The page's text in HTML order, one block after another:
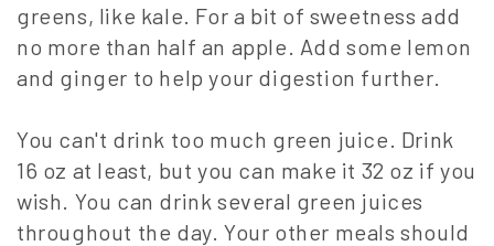
greens, like kale. For a bit of sweetness add
no more than half an apple. Add some lemon
and ginger to help your digestion further.
You can't drink too much green juice. Drink
16 oz at least, but you can make it 32 oz if you
wish. You can drink several green juices
throughout the day. Your other meals should